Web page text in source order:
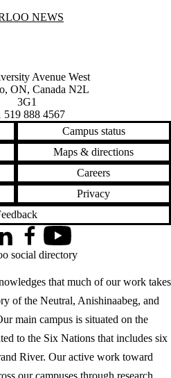
NEWS
of Waterloo
Avenue West
, ON, Canada N2L
3G1
519 888 4567
Campus status
Maps & directions
Careers
Privacy
that much of our work takes
of the Neutral, Anishinaabeg, and
main campus is situated on the
to the Six Nations that includes six
River. Our active work toward
FacebookYouTube
social directory